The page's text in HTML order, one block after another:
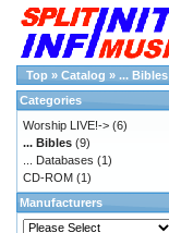
Top » Catalog » ... Bibles
Categories
Worship LIVE!-> (6)
... Bibles (9)
... Databases (1)
CD-ROM (1)
Manufacturers